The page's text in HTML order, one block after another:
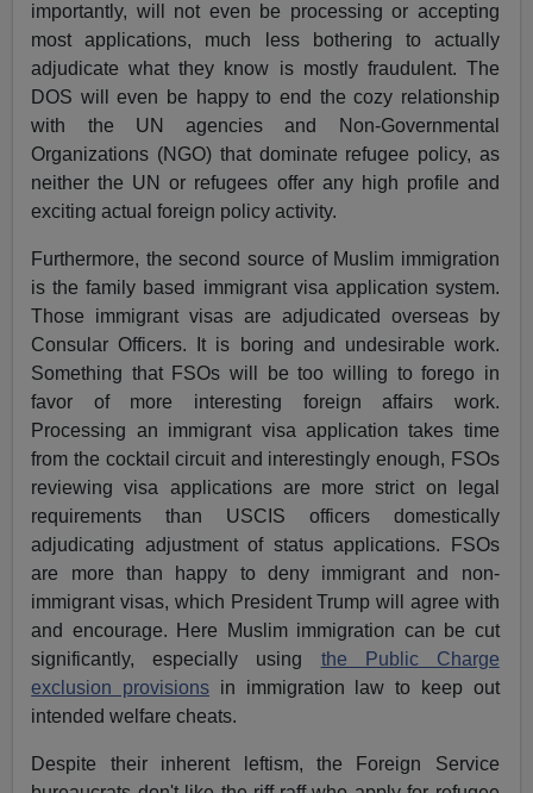
importantly, will not even be processing or accepting
most applications, much less bothering to actually
adjudicate what they know is mostly fraudulent. The
DOS will even be happy to end the cozy relationship
with the UN agencies and Non-Governmental
Organizations (NGO) that dominate refugee policy, as
neither the UN or refugees offer any high profile and
exciting actual foreign policy activity.
Furthermore, the second source of Muslim immigration
is the family based immigrant visa application system.
Those immigrant visas are adjudicated overseas by
Consular Officers. It is boring and undesirable work.
Something that FSOs will be too willing to forego in
favor of more interesting foreign affairs work.
Processing an immigrant visa application takes time
from the cocktail circuit and interestingly enough, FSOs
reviewing visa applications are more strict on legal
requirements than USCIS officers domestically
adjudicating adjustment of status applications. FSOs
are more than happy to deny immigrant and non-
immigrant visas, which President Trump will agree with
and encourage. Here Muslim immigration can be cut
significantly, especially using the Public Charge
exclusion provisions in immigration law to keep out
intended welfare cheats.
Despite their inherent leftism, the Foreign Service